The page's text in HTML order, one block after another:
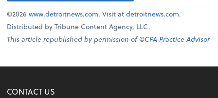
©2026www.detroitnews.com. Visit atdetroitnews.com.
Distributed by Tribune Content Agency, LLC.
This article republished by permission of ©CPA Practice Advisor
CONTACT US